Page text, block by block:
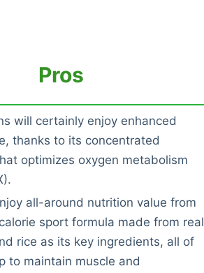
Pros
will certainly enjoy enhanced
thanks to its concentrated
optimizes oxygen metabolism
all-around nutrition value from
sport formula made from real
rice as its key ingredients, all of
to maintain muscle and